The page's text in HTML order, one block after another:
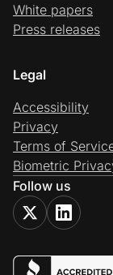
White papers
Press releases
Legal
Accessibility
Privacy
Terms of
Biometric
Follow us